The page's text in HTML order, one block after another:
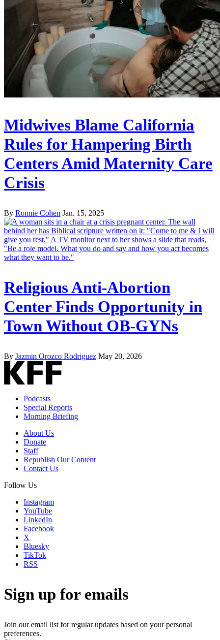
Midwives Blame California
Rules for Hampering Birth
Centers Amid Maternity Care
Crisis
By Ronnie Cohen Jan. 15, 2025
Religious Anti-Abortion
Center Finds Opportunity in
Town Without OB-GYNs
By Jazmin Orozco Rodriguez May 20, 2026
Podcasts
Special Reports
Morning Briefing
About Us
Donate
Staff
Republish Our Content
Contact Us
Follow Us
Instagram
YouTube
LinkedIn
Facebook
X
Bluesky
TikTok
RSS
Sign up for emails
Join our email list for regular updates based on your personal
preferences.